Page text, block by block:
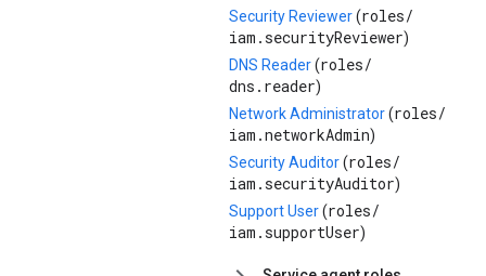
Security Reviewer(roles/
iam.securityReviewer)
DNS Reader(roles/
dns.reader)
Network Administrator(roles/
iam.networkAdmin)
Security Auditor(roles/
iam.securityAuditor)
Support User(roles/
iam.supportUser)